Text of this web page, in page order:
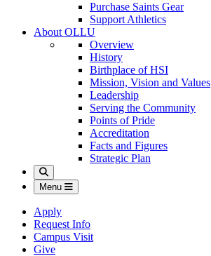
Purchase Saints Gear
Support Athletics
About OLLU
Overview
History
Birthplace of HSI
Mission, Vision and Values
Leadership
Serving the Community
Points of Pride
Accreditation
Facts and Figures
Strategic Plan
Search
Menu
Apply
Request Info
Campus Visit
Give